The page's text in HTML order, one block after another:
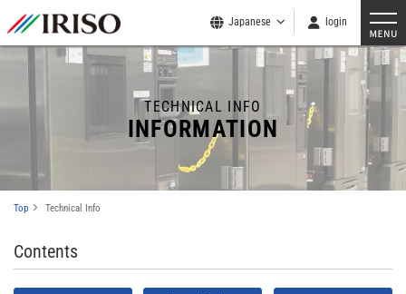
Japanese login
TECHNICAL INFO
INFORMATION
Top Technical Info
Contents